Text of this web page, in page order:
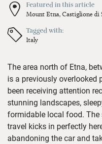
Featured in this article
Mount Etna, Castiglione di
Tagged with:
Italy
The area north of Etna,
is a previouslyoverlooked
been receiving attention
stunning landscapes,
formidable local food. The
travel kicks in perfectly
abandoning the car and